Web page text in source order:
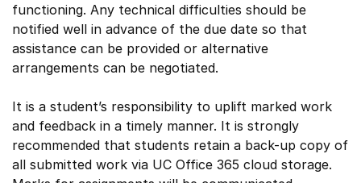
functioning. Any technical difficulties should be
notified well in advance of the due date so that
assistance can be provided or alternative
arrangements can be negotiated.
It is a student’s responsibility to uplift marked work
and feedback in a timely manner. It is strongly
recommended that students retain a back-up copy of
all submitted work via UC Office 365 cloud storage.